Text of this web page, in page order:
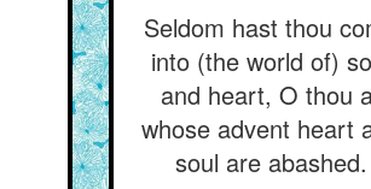
Seldom hast thou
into (the world of)
and heart, O thou
whose advent heart
soul are abashed.